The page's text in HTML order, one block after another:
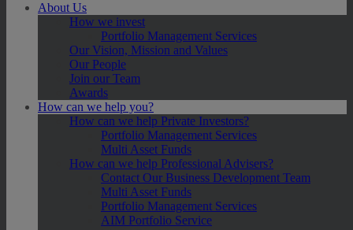
About Us
How we invest
Portfolio Management Services
Our Vision, Mission and Values
Our People
Join our Team
Awards
How can we help you?
How can we help Private Investors?
Portfolio Management Services
Multi Asset Funds
How can we help Professional Advisers?
Contact Our Business Development Team
Multi Asset Funds
Portfolio Management Services
AIM Portfolio Service